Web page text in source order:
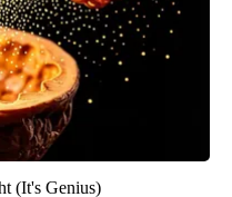
(It's Genius)